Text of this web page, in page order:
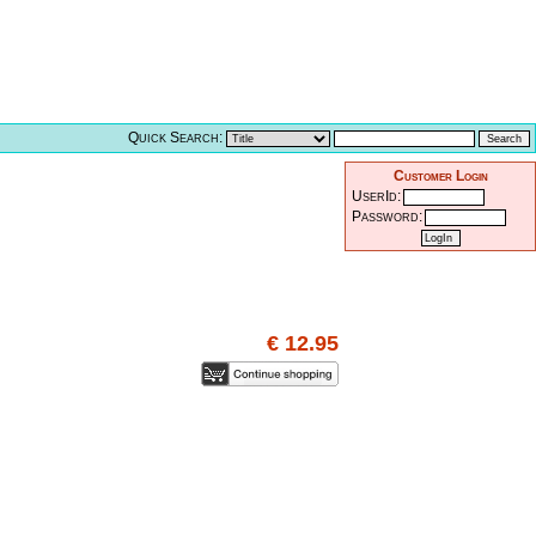
Quick Search:
€ 12.95
Customer Login
UserId:
Password: